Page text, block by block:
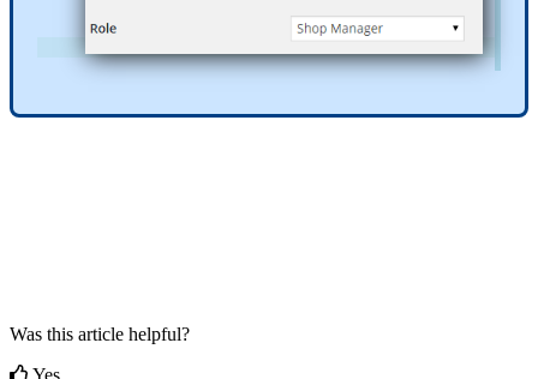
Was this article helpful?
Yes